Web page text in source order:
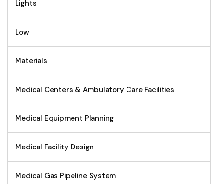
Lights
Low
Materials
Medical Centers & Ambulatory Care Facilities
Medical Equipment Planning
Medical Facility Design
Medical Gas Pipeline System